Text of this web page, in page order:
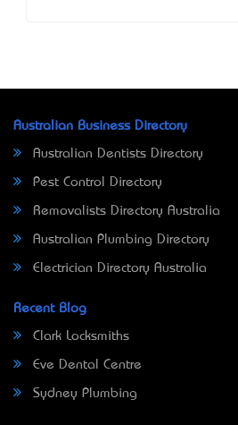
Australian Business Directory
Australian Dentists Directory
Pest Control Directory
Removalists Directory Australia
Australian Plumbing Directory
Electrician Directory Australia
Recent Blog
Clark Locksmiths
Eve Dental Centre
Sydney Plumbing